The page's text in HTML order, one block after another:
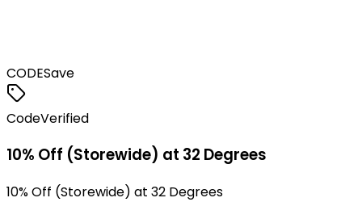
CODESave
CodeVerified
10% Off (Storewide) at 32 Degrees
10% Off (Storewide) at 32 Degrees